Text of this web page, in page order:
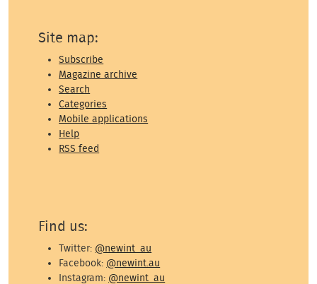
Site map:
Subscribe
Magazine archive
Search
Categories
Mobile applications
Help
RSS feed
Find us:
Twitter: @newint_au
Facebook: @newint.au
Instagram: @newint_au